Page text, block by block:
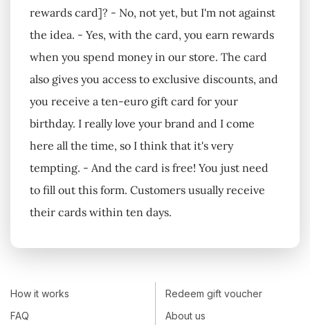
rewards card]? - No, not yet, but I'm not against
the idea. - Yes, with the card, you earn rewards
when you spend money in our store. The card
also gives you access to exclusive discounts, and
you receive a ten-euro gift card for your
birthday. I really love your brand and I come
here all the time, so I think that it's very
tempting. - And the card is free! You just need
to fill out this form. Customers usually receive
their cards within ten days.
How it works
FAQ
Redeem gift voucher
About us